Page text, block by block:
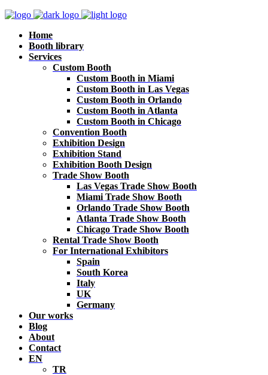
Home
Booth library
Services
Custom Booth
Custom Booth in Miami
Custom Booth in Las Vegas
Custom Booth in Orlando
Custom Booth in Atlanta
Custom Booth in Chicago
Convention Booth
Exhibition Design
Exhibition Stand
Exhibition Booth Design
Trade Show Booth
Las Vegas Trade Show Booth
Miami Trade Show Booth
Orlando Trade Show Booth
Atlanta Trade Show Booth
Chicago Trade Show Booth
Rental Trade Show Booth
For International Exhibitors
Spain
South Korea
Italy
UK
Germany
Our works
Blog
About
Contact
EN
TR